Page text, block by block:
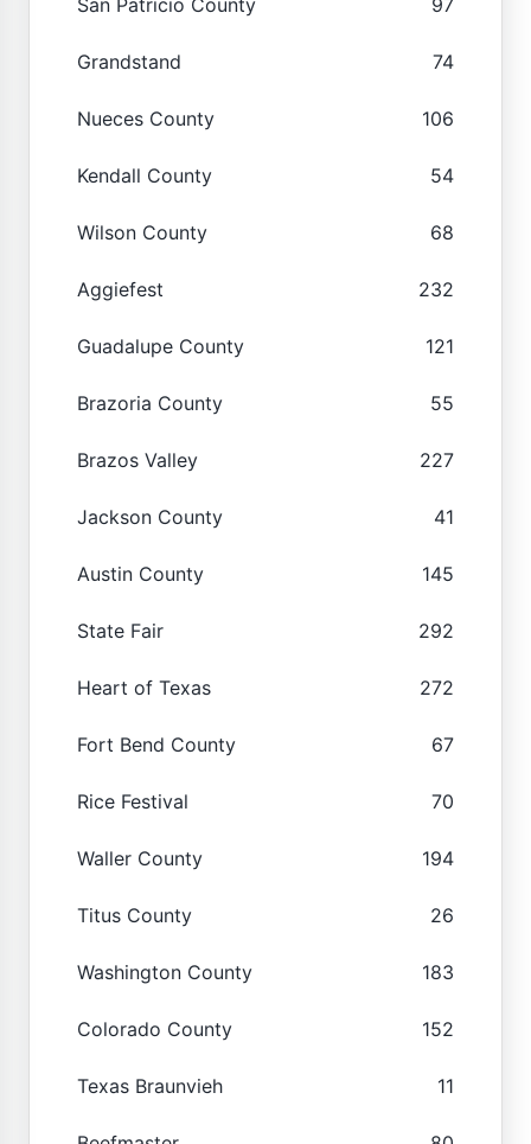
Grandstand 74
Nueces County 106
Kendall County 54
Wilson County 68
Aggiefest 232
Guadalupe County 121
Brazoria County 55
Brazos Valley 227
Jackson County 41
Austin County 145
State Fair 292
Heart of Texas 272
Fort Bend County 67
Rice Festival 70
Waller County 194
Titus County 26
Washington County 183
Colorado County 152
Texas Braunvieh 11